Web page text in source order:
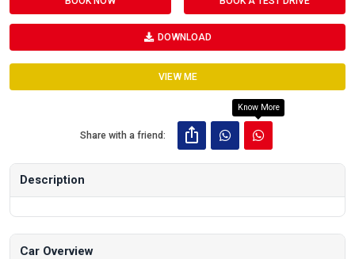
DOWNLOAD
VIEW ME
Share with a friend:
Know More
Description
Car Overview